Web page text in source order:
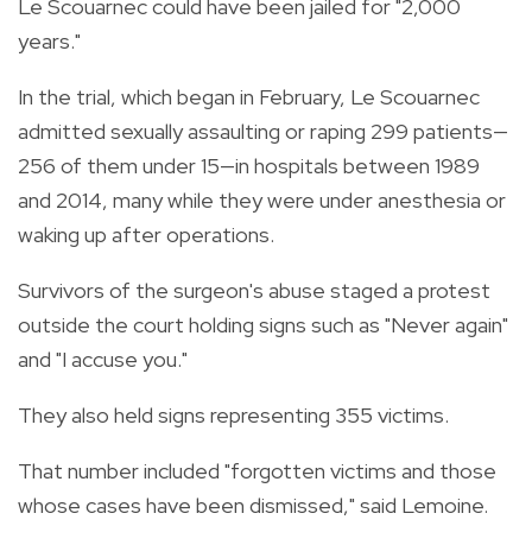
Le Scouarnec could have been jailed for "2,000
years."
In the trial, which began in February, Le Scouarnec
admitted sexually assaulting or raping 299 patients—
256 of them under 15—in hospitals between 1989
and 2014, many while they were under anesthesia or
waking up after operations.
Survivors of the surgeon's abuse staged a protest
outside the court holding signs such as "Never again"
and "I accuse you."
They also held signs representing 355 victims.
That number included "forgotten victims and those
whose cases have been dismissed," said Lemoine.